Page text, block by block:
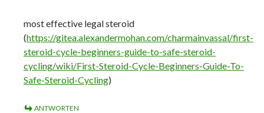
most effective legal steroid
(https://gitea.alexandermohan.com/charmainvassal/first-
steroid-cycle-beginners-guide-to-safe-steroid-
cycling/wiki/First-Steroid-Cycle-Beginners-Guide-To-
Safe-Steroid-Cycling)
ANTWORTEN